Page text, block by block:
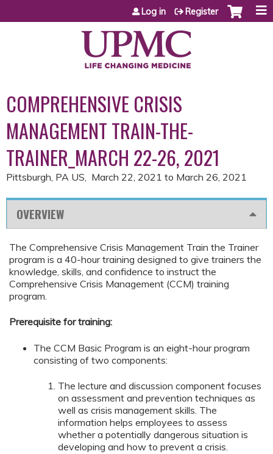
Jump to content
Log in Register
COMPREHENSIVE CRISIS
MANAGEMENT TRAIN-THE-
TRAINER_MARCH 22-26, 2021
Pittsburgh, PA US March 22, 2021 to March 26, 2021
OVERVIEW
The Comprehensive Crisis Management Train the Trainer
program is a 40-hour training designed to give trainers the
knowledge, skills, and confidence to instruct the
Comprehensive Crisis Management (CCM) training
program.
Prerequisite for training:
The CCM Basic Program is an eight-hour program
consisting of two components:
The lecture and discussion component focuses
on assessment and prevention techniques as
well as crisis management skills. The
information helps employees to assess
whether a potentially dangerous situation is
developing and how to prevent a crisis.